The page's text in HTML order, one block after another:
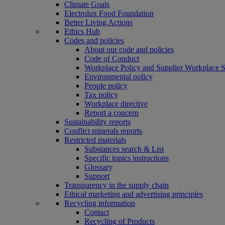
Climate Goals
Electrolux Food Foundation
Better Living Actions
Ethics Hub
Codes and policies
About our code and policies
Code of Conduct
Workplace Policy and Supplier Workplace
Environmental policy
People policy
Tax policy
Workplace directive
Report a concern
Sustainability reports
Conflict minerals reports
Restricted materials
Substances search & List
Specific topics instructions
Glossary
Support
Transparency in the supply chain
Ethical marketing and advertising principles
Recycling information
Contact
Recycling of Products